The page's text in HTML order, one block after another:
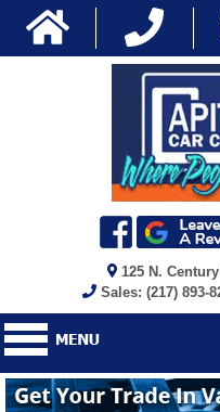
125 N.
Sales: (217) 893-